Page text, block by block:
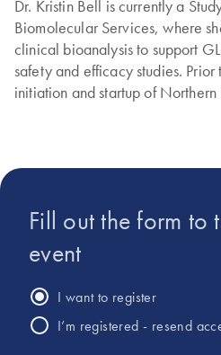
Dr. Kristin Bell is currently a
Biomolecular Services, where
clinical bioanalysis to support
safety and efficacy studies.
initiation and startup of
Fill out the form to
event
I want to register
I’m registered - resend